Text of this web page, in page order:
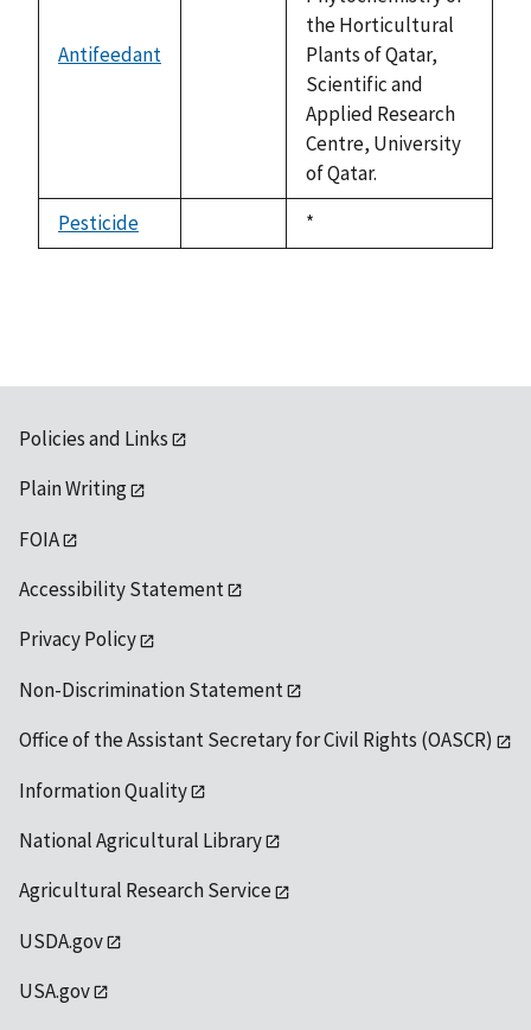
Antifeedant
the Horticultural
Plants of Qatar,
Scientific and
Applied Research
Centre, University
of Qatar.
Pesticide
Duke,
1992
*
Policies and Links
Plain Writing
FOIA
Accessibility Statement
Privacy Policy
Non-Discrimination Statement
Office of the Assistant Secretary for Civil Rights (OASCR)
Information Quality
National Agricultural Library
Agricultural Research Service
USDA.gov
USA.gov